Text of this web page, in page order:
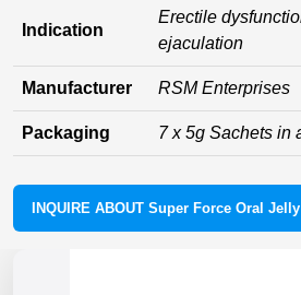
Indication
Erectile
ejaculation
Manufacturer RSM Enterprises
Packaging 7 x 5g Sachets in
INQUIRE ABOUT Super Force Oral